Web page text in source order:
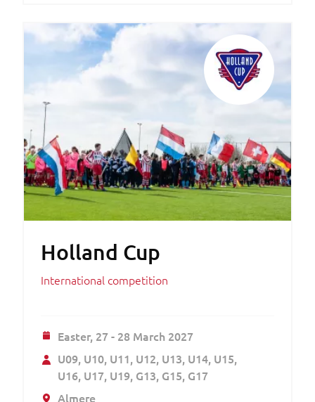
Holland Cup
International competition
Easter, 27 - 28 March 2027
U09 U10 U11 U12 U13 U14 U15
U16 U17 U19 G13 G15 G17
Almere